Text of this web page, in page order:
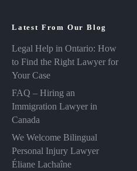
Latest From Our Blog
Legal Help in Ontario: How
to Find the Right Lawyer for
Your Case
FAQ – Hiring an
Immigration Lawyer in
Canada
We Welcome Bilingual
Personal Injury Lawyer
Éliane Lachaîne